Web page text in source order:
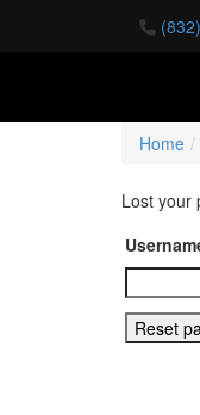
Home
Lost your
Reset